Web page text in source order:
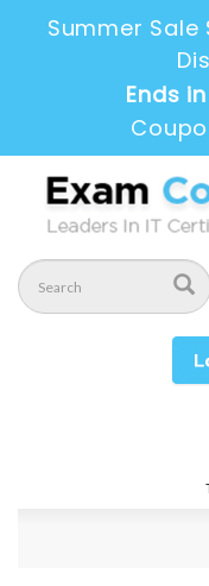
Summer Sale
Ends in